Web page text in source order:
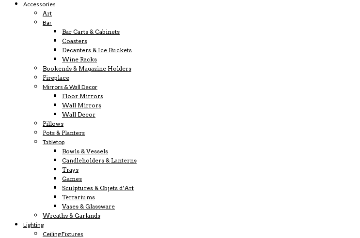
Accessories
Art
Bar
Bar Carts & Cabinets
Coasters
Decanters & Ice Buckets
Wine Racks
Bookends & Magazine Holders
Fireplace
Mirrors & Wall Decor
Floor Mirrors
Wall Mirrors
Wall Decor
Pillows
Pots & Planters
Tabletop
Bowls & Vessels
Candleholders & Lanterns
Trays
Games
Sculptures & Objets d’Art
Terrariums
Vases & Glassware
Wreaths & Garlands
Lighting
Ceiling Fixtures